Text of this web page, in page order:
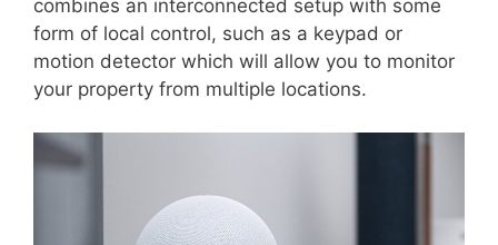
combines an interconnected setup with some
form of local control, such as a keypad or
motion detector which will allow you to monitor
your property from multiple locations.